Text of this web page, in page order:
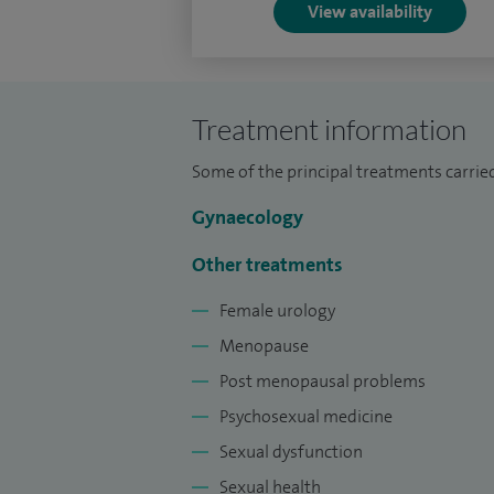
I am an Honorary Senior Lecturer and
Star Tutor Award, a feat I am very proud of.
Only in the NHS, I deliver a wide range of
View availability
Treatment information
Some of the principal treatments
Gynaecology
Other treatments
Female urology
Menopause
Post menopausal problems
Psychosexual medicine
Sexual dysfunction
Sexual health